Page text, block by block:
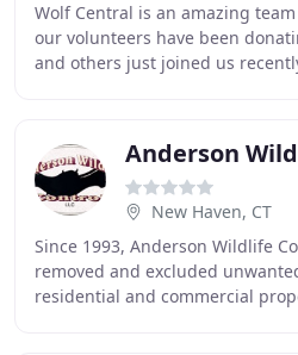
Wolf Central is an amazing
our volunteers have been
and others just joined us
Anderson
New Haven, CT
Since 1993, Anderson Wildlife
removed and excluded
residential and commercial